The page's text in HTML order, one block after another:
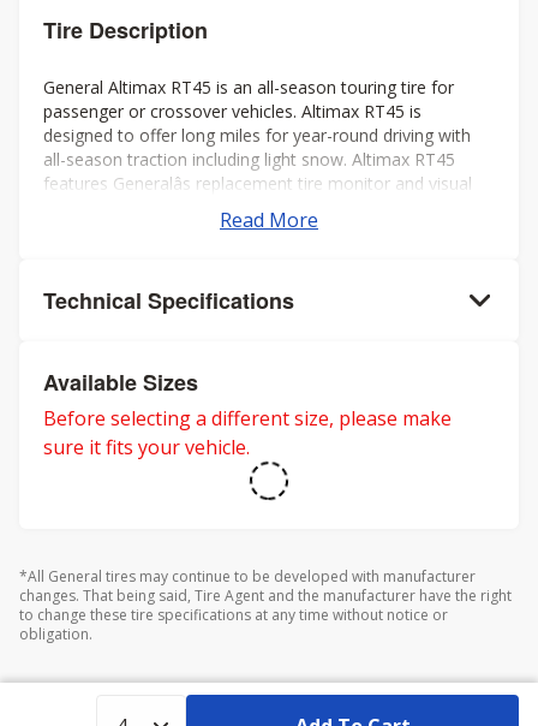
Tire Description
General Altimax RT45 is an all-season touring tire for
passenger or crossover vehicles. Altimax RT45 is
designed to offer long miles for year-round driving with
all-season traction including light snow. Altimax RT45
features Generalâs replacement tire monitor and visual
alignment indicators to help ensure long tread life.
Read More
Technical Specifications
Available Sizes
Before selecting a different size, please make
sure it fits your vehicle.
*All General tires may continue to be developed with manufacturer
changes. That being said, Tire Agent and the manufacturer have the right
to change these tire specifications at any time without notice or
obligation.